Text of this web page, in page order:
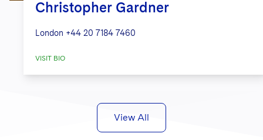
Christopher Gardner
London +44 20 7184 7460
VISIT BIO
View All